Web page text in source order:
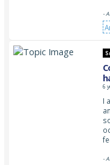
-
6
I
-